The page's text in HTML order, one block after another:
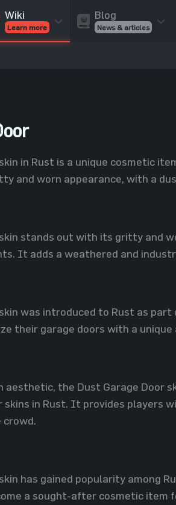
Wiki
Learn more
Blog
News & articles
in Rust is a unique cosmetic
and worn appearance, with a
stands out with its gritty and
It adds a weathered and
was introduced to Rust as
their garage doors with a unique
aesthetic, the Dust Garage Door
skins in Rust. It provides players
crowd.
has gained popularity among
a sought-after cosmetic item